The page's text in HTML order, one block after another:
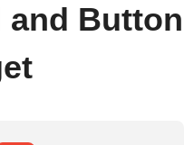
and Button